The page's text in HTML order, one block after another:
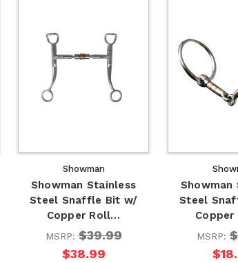
Showman
Showman Stainless
Steel Snaffle Bit w/
Copper Roll…
MSRP:$39.99
$38.99
Showman
Steel
MSRP: